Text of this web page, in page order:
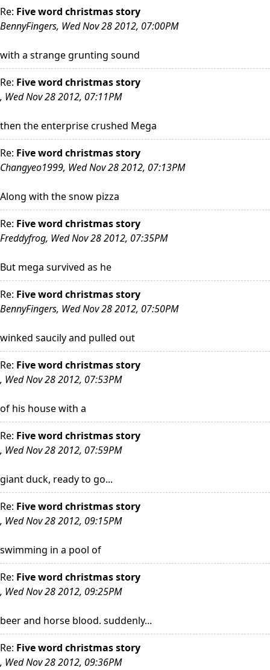
Re: Five word christmas story
BennyFingers, Wed Nov 28 2012, 07:00PM
with a strange grunting sound
Re: Five word christmas story
, Wed Nov 28 2012, 07:11PM
then the enterprise crushed Mega
Re: Five word christmas story
Changyeo1999, Wed Nov 28 2012, 07:13PM
Along with the snow pizza
Re: Five word christmas story
Freddyfrog, Wed Nov 28 2012, 07:35PM
But mega survived as he
Re: Five word christmas story
BennyFingers, Wed Nov 28 2012, 07:50PM
winked saucily and pulled out
Re: Five word christmas story
, Wed Nov 28 2012, 07:53PM
of his house with a
Re: Five word christmas story
, Wed Nov 28 2012, 07:59PM
giant duck, ready to go...
Re: Five word christmas story
, Wed Nov 28 2012, 09:15PM
swimming in a pool of
Re: Five word christmas story
, Wed Nov 28 2012, 09:25PM
beer and horse blood. suddenly...
Re: Five word christmas story
, Wed Nov 28 2012, 09:36PM